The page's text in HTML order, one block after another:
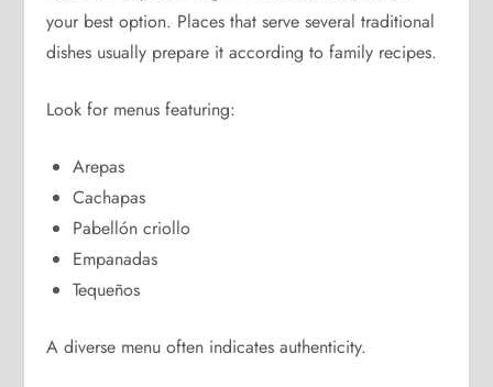
your best option. Places that serve several traditional
dishes usually prepare it according to family recipes.
Look for menus featuring:
Arepas
Cachapas
Pabellón criollo
Empanadas
Tequeños
A diverse menu often indicates authenticity.